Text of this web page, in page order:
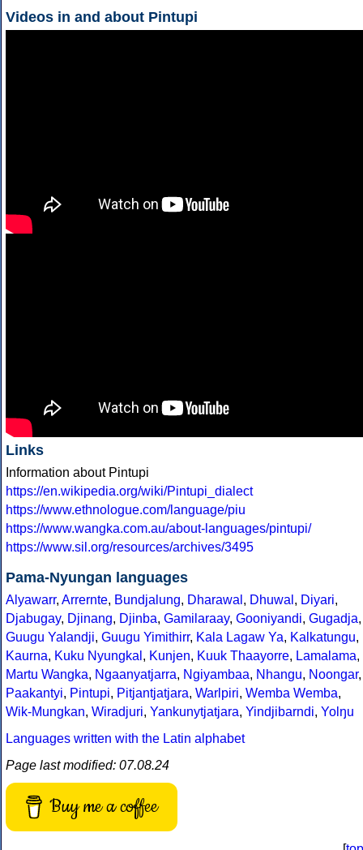
Videos in and about Pintupi
Links
Information about Pintupi
https://en.wikipedia.org/wiki/Pintupi_dialect
https://www.ethnologue.com/language/piu
https://www.wangka.com.au/about-languages/pintupi/
https://www.sil.org/resources/archives/3495
Pama-Nyungan languages
Alyawarr, Arrernte, Bundjalung, Dharawal , Dhuwal , Diyari,
Djabugay, Djinang, Djinba, Gamilaraay, Gooniyandi, Gugadja,
Guugu Yalandji, Guugu Yimithirr, Kala Lagaw Ya, Kalkatungu,
Kaurna, Kuku Nyungkal , Kunjen, Kuuk Thaayorre, Lamalama,
Martu Wangka, Ngaanyatjarra, Ngiyambaa, Nhangu, Noongar,
Paakantyi, Pintupi, Pitjantjatjara, Warlpiri, Wemba Wemba,
Wik-Mungkan, Wiradjuri, Yankunytjatjara, Yindjibarndi, Yolŋu
Languages written with the Latin alphabet
Page last modified: 07.08.24
Buy me a coffee